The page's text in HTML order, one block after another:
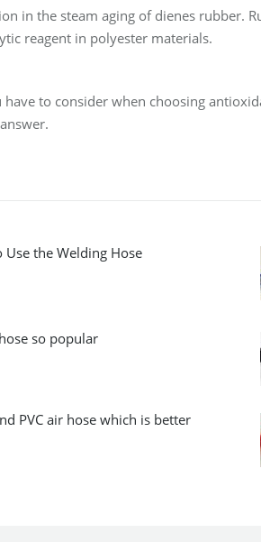
in the steam aging of dienes rubber.
reagent in polyester materials.
to consider when choosing
Use the Welding Hose
so popular
PVC air hose which is better